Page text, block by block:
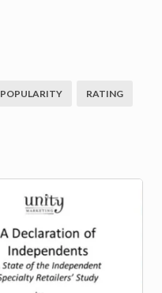
POPULARITY RATING